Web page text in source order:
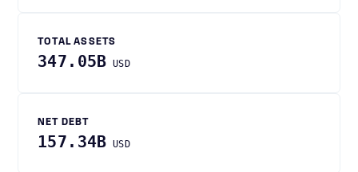
TOTAL ASSETS
347.05B USD
NET DEBT
157.34B USD